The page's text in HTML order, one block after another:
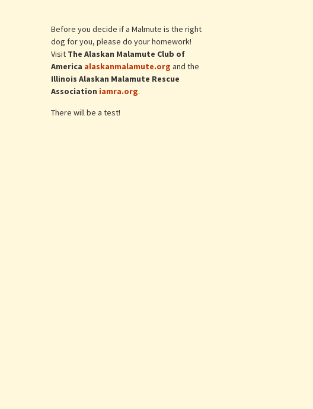
Before you decide if a Malmute is the right
dog for you, please do your homework!
Visit The Alaskan Malamute Club of
America alaskanmalamute.org and the
Illinois Alaskan Malamute Rescue
Association iamra.org.
There will be a test!